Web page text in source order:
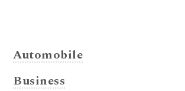
Automobile
Business